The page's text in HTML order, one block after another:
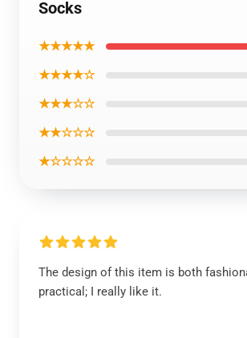
Socks
★★★★★
★★★★☆
★★★☆☆
★★☆☆☆
★☆☆☆☆
The design of this item is both
practical; I really like it.